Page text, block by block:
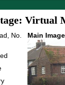
Virtual
No.
Main